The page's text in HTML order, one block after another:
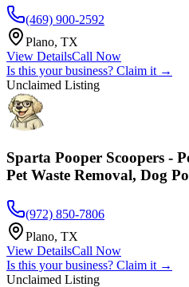
(469) 900-2592
Plano, TX
View DetailsCall Now
Is this your business? Claim it →
Unclaimed Listing
Sparta Pooper Scoopers -
Pet Waste Removal, Dog
(972) 850-7806
Plano, TX
View DetailsCall Now
Is this your business? Claim it →
Unclaimed Listing